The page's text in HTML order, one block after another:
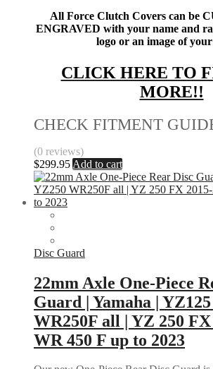
All Force Clutch Covers can be
ENGRAVED with your name and
logo or an image of
CLICK HERE TO
MORE!!
CHECK FITMENT
(0 reviews)
$299.95 Add to cart
Disc Guard
22mm Axle One-Piece
Guard | Yamaha |
WR250F all | YZ 250 FX
WR 450 F up to 2023